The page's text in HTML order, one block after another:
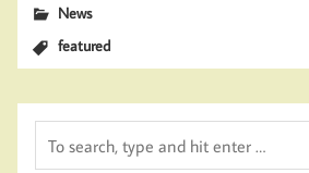
News
featured